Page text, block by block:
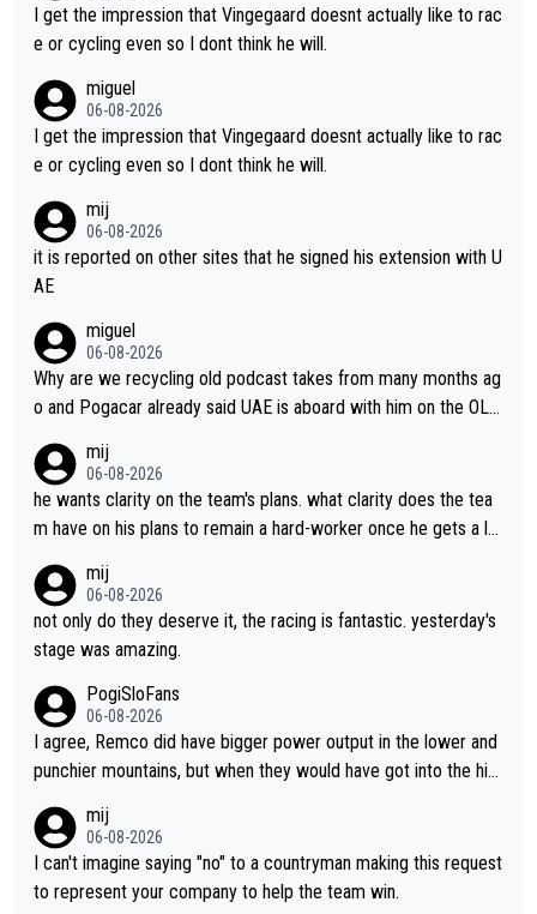
I get the impression that Vingegaard doesnt actually like to rac
e or cycling even so I dont think he will.
miguel
06-08-2026
I get the impression that Vingegaard doesnt actually like to rac
e or cycling even so I dont think he will.
mij
06-08-2026
it is reported on other sites that he signed his extension with U
AE
miguel
06-08-2026
Why are we recycling old podcast takes from many months ag
o and Pogacar already said UAE is aboard with him on the OL p
mij
06-08-2026
he wants clarity on the team's plans. what clarity does the tea
m have on his plans to remain a hard-worker once he gets a lo
mij
06-08-2026
not only do they deserve it, the racing is fantastic. yesterday's
stage was amazing.
PogiSloFans
06-08-2026
I agree, Remco did have bigger power output in the lower and
punchier mountains, but when they would have got into the hig
nk Jonas is a better high mountain climber and would have bea
ten Remco on Alp d'Huez. Maybe we will never know, I have th
e feeling Jonas will retire. He has nothing more to prove: He w
mij
06-08-2026
I can't imagine saying "no" to a countryman making this request
to represent your company to help the team win.